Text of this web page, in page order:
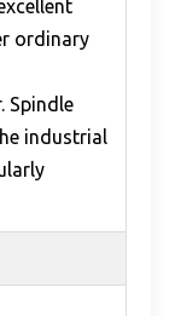
ordinary
Spindle
industrial